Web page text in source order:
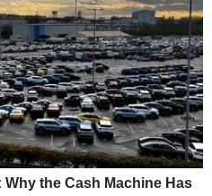
the Cash Machine Has